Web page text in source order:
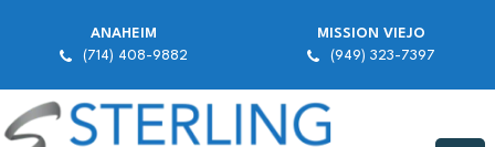
ANAHEIM
(714) 408-9882
MISSION VIEJO
(949) 323-7397